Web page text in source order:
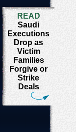
READ
Saudi
Executions
Drop as
Victim
Families
Forgive or
Strike
Deals